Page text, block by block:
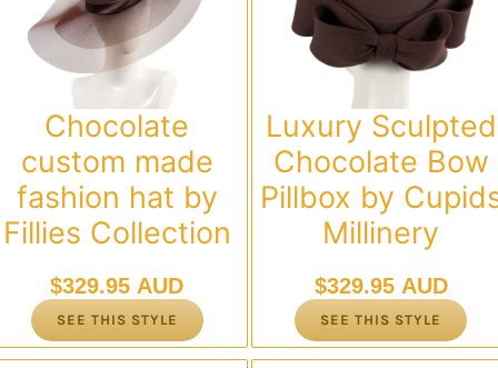
Chocolate
custom made
fashion hat by
Fillies Collection
$329.95 AUD
SEE THIS STYLE
Luxury Sculpted
Chocolate Bow
Pillbox by
Millinery
$329.95 AUD
SEE THIS STYLE